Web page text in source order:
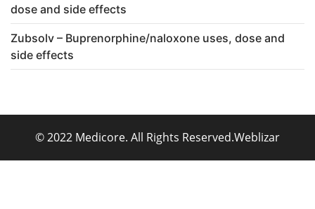
dose and side effects
Zubsolv – Buprenorphine/naloxone uses, dose and
side effects
© 2022 Medicore. All Rights Reserved.Weblizar